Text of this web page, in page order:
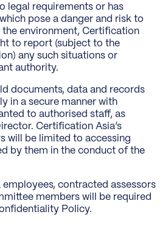
legal requirements or has
pose a danger and risk to
environment, Certification
to report (subject to the
any such situations or
authority.
documents, data and records
in a secure manner with
to authorised staff, as
Certification Asia’s
will be limited to accessing
by them in the conduct of the
contracted assessors
members will be required
Policy.